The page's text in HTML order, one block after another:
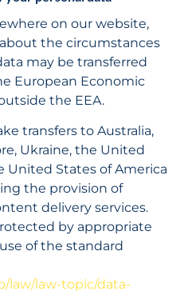
on our website,
the circumstances
may be transferred
European Economic
the EEA.
transfers to Australia,
Ukraine, the United
United States of America
the provision of
delivery services.
by appropriate
of the standard
law/law-topic/data-